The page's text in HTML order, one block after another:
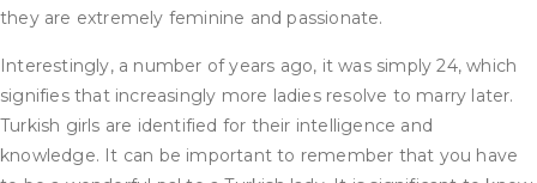
they are extremely feminine and passionate.
Interestingly, a number of years ago, it was simply 24, which
signifies that increasingly more ladies resolve to marry later.
Turkish girls are identified for their intelligence and
knowledge. It can be important to remember that you have